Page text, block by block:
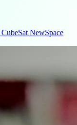
CubeSat NewSpace